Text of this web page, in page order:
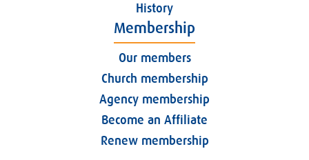
History
Membership
Our members
Church membership
Agency membership
Become an Affiliate
Renew membership